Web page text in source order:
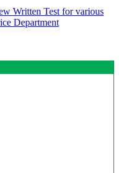
Written Test for various
Department